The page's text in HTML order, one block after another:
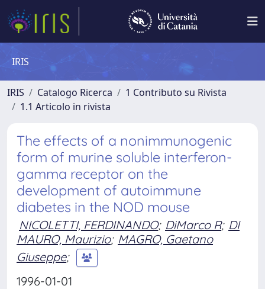
IRIS
IRIS Catalogo Ricerca
1 Contributo su Rivista
1.1 Articolo in rivista
The effects of a nonimmunogenic
form of murine soluble interferon-
gamma receptor on the
development of autoimmune
diabetes in the NOD mouse
NICOLETTI, FERDINANDO; DiMarco R; DI
MAURO, Maurizio; MAGRO, Gaetano
Giuseppe;
1996-01-01